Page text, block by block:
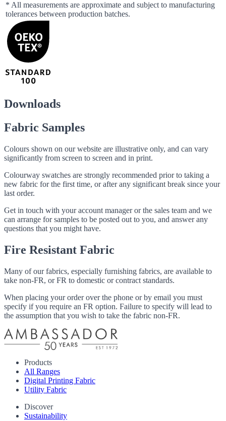
* All measurements are approximate and subject to manufacturing
tolerances between production batches.
Downloads
Fabric Samples
Colours shown on our website are illustrative only, and can vary
significantly from screen to screen and in print.
Colourway swatches are strongly recommended prior to taking a
new fabric for the first time, or after any significant break since your
last order.
Get in touch with your account manager or the sales team and we
can arrange for samples to be posted out to you, and answer any
questions that you might have.
Fire Resistant Fabric
Many of our fabrics, especially furnishing fabrics, are available to
take non-FR, or FR to domestic or contract standards.
When placing your order over the phone or by email you must
specify if you require an FR option. Failure to specify will lead to
the assumption that you wish to take the fabric non-FR.
Products
All Ranges
Digital Printing Fabric
Utility Fabric
Discover
Sustainability